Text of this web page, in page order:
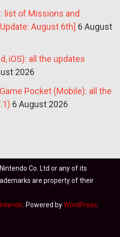
list of Missions and
August 6th] 6 August
iOS): all the updates
2026
Pocket (Mobile): all the
6 August 2026
Co. Ltd or any of its
are property of their
. Powered byWordPress